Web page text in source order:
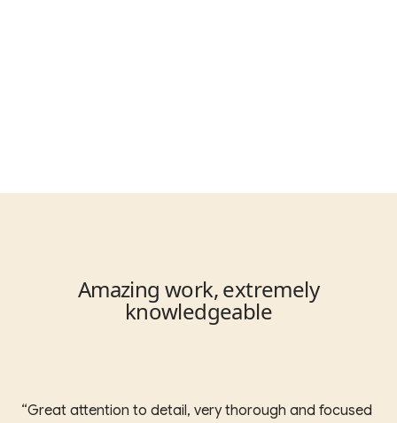
Amazing work, extremely
knowledgeable
“Great attention to detail, very thorough and focused